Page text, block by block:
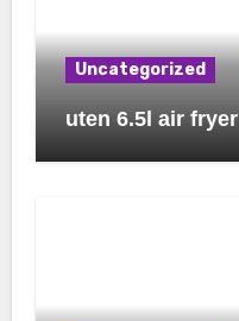
Uncategorized
uten 6.5l air fryer